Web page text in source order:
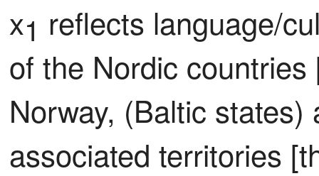
x1 reflects language/
of the Nordic
Norway, (Baltic
associated territories